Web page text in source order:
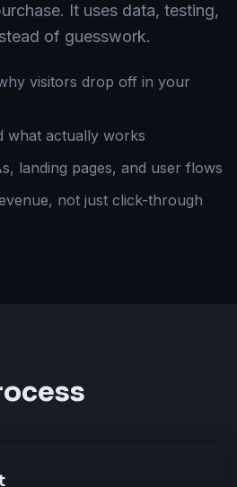
It uses data, testing,
of guesswork.
visitors drop off in your
what actually works
landing pages, and user flows
not just click-through